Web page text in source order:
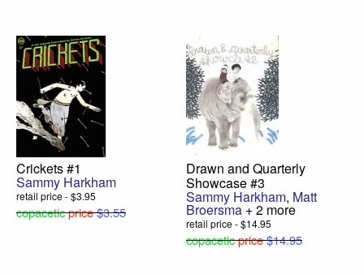
Crickets #1
Sammy Harkham
retail price - $3.95
copaceticprice$3.55
Drawn and Quarterly
Showcase #3
Sammy Harkham, Matt
Broersma + 2 more
retail price - $14.95
copaceticprice$14.95